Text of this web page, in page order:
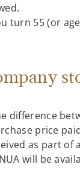
turn 55 (or
difference
price
as part
will be